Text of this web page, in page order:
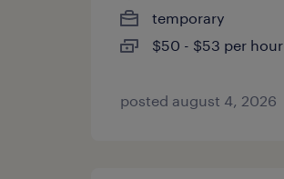
temporary
$50 - $53 per hour
posted august 4, 2026